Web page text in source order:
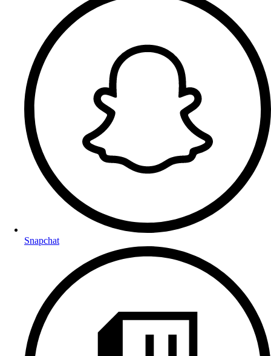
Snapchat